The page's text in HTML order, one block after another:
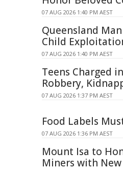
07 AUG 2026 1:40 PM AEST
Queensland
Child
07 AUG 2026 1:40 PM AEST
Teens Charged
Robbery,
07 AUG 2026 1:37 PM AEST
Food Labels
07 AUG 2026 1:36 PM AEST
Mount Isa to
Miners with